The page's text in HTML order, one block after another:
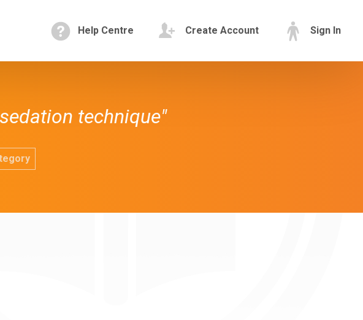
Help Centre Create Account Sign In
technique"